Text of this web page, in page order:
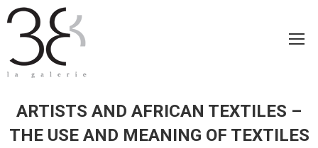
ARTISTS AND AFRICAN TEXTILES –
THE USE AND MEANING OF TEXTILES